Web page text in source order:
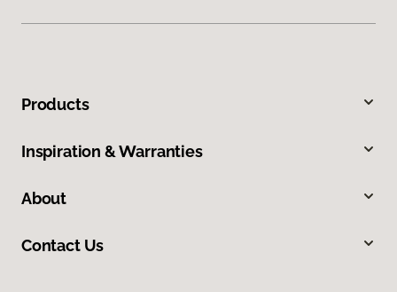
Products
Inspiration & Warranties
About
Contact Us